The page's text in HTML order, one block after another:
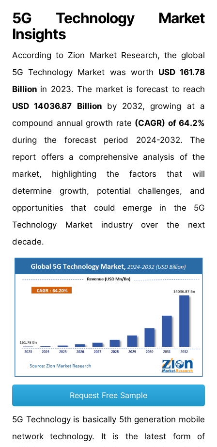
5G Technology Market
Insights
According to Zion Market Research, the global
5G Technology Market was worth USD 161.78
Billion in 2023. The market is forecast to reach
USD 14036.87 Billion by 2032, growing at a
compound annual growth rate (CAGR) of 64.2%
during the forecast period 2024-2032. The
report offers a comprehensive analysis of the
market, highlighting the factors that will
determine growth, potential challenges, and
opportunities that could emerge in the 5G
Technology Market industry over the next
decade.
Request Free Sample
5G Technology is basically 5th generation mobile
network technology. It is the latest form of